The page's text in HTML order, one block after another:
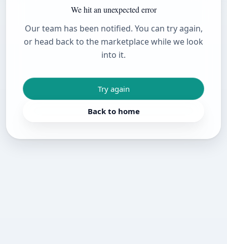
We hit an unexpected error
Our team has been notified. You can try again,
or head back to the marketplace while we look
into it.
Try again
Back to home